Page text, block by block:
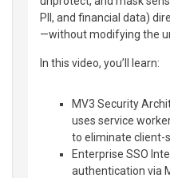
PII, and financial data)
—without modifying the
In this video, you’ll learn:
MV3 Security
uses service
to eliminate client-
Enterprise SSO
authentication via